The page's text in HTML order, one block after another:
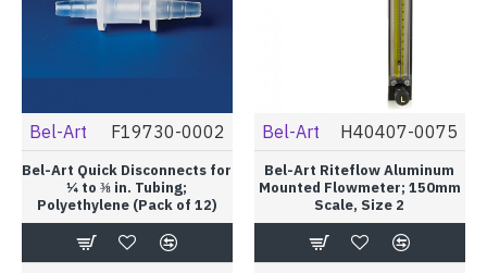
Bel-Art F19730-0002
Bel-Art Quick Disconnects for
¼ to ⅜ in. Tubing;
Polyethylene (Pack of 12)
Bel-Art H40407-0075
Bel-Art Riteflow Aluminum
Mounted Flowmeter; 150mm
Scale, Size 2